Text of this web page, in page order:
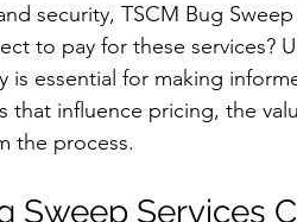
security, TSCM Bug Sweep
to pay for these services?
is essential for making
influence pricing, the
the process.
Sweep Services